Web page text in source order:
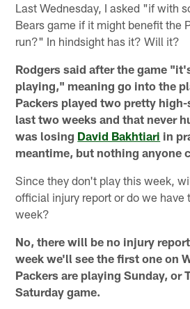
Last Wednesday, I asked "if with
Bears game if it might benefit the
run?" In hindsight has it? Will it?
Rodgers said after the game
playing," meaning go into the
Packers played two pretty
last two weeks and that never
was losing David Bakhtiari in
meantime, but nothing anyone
Since they don't play this week,
official injury report or do we have
week?
No, there will be no injury
week we'll see the first one on
Packers are playing Sunday, or
Saturday game.